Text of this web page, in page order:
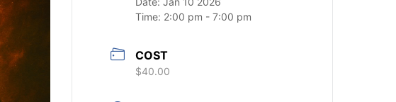
Time: 2:00 pm - 7:00 pm
COST
$40.00